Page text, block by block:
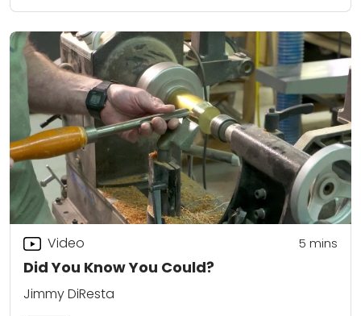
Did You Know You Could?
Video 5 mins
Jimmy DiResta